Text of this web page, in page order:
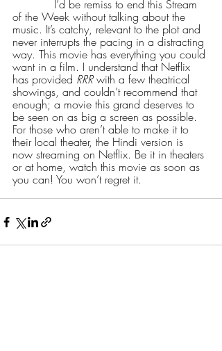
of the Week without talking about the
music. It’s catchy, relevant to the plot and
never interrupts the pacing in a distracting
way. This movie has everything you could
want in a film. I understand that Netflix
has provided RRR with a few theatrical
showings, and couldn’t recommend that
enough; a movie this grand deserves to
be seen on as big a screen as possible.
For those who aren’t able to make it to
their local theater, the Hindi version is
now streaming on Netflix. Be it in theaters
or at home, watch this movie as soon as
you can! You won’t regret it.